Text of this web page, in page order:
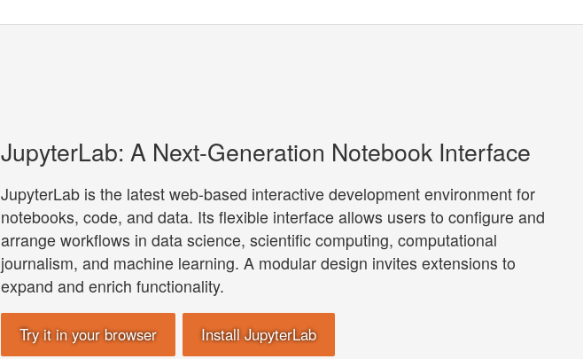
JupyterLab: A Next-Generation Notebook Interface
JupyterLab is the latest web-based interactive development environment for
notebooks, code, and data. Its flexible interface allows users to configure and
arrange workflows in data science, scientific computing, computational
journalism, and machine learning. A modular design invites extensions to
expand and enrich functionality.
Try it in your browser Install JupyterLab